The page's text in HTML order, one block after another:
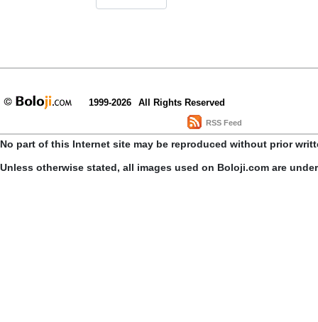
1999-2026 All Rights Reserved
RSS Feed
No part of this Internet site may be reproduced without prior
Unless otherwise stated, all images used on Boloji.com are